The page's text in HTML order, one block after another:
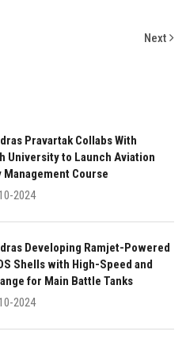
Next
Pravartak Collabs With
University to Launch Aviation
Management Course
2024
Developing Ramjet-Powered
Shells with High-Speed and
for Main Battle Tanks
2024